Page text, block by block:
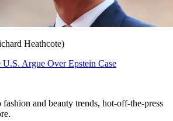
Heathcote)
Argue Over Epstein Case
fashion and beauty trends, hot-off-the-press